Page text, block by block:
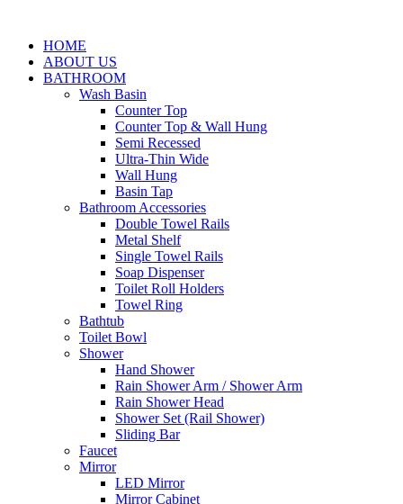
HOME
ABOUT US
BATHROOM
Wash Basin
Counter Top
Counter Top & Wall Hung
Semi Recessed
Ultra-Thin Wide
Wall Hung
Basin Tap
Bathroom Accessories
Double Towel Rails
Metal Shelf
Single Towel Rails
Soap Dispenser
Toilet Roll Holders
Towel Ring
Bathtub
Toilet Bowl
Shower
Hand Shower
Rain Shower Arm / Shower Arm
Rain Shower Head
Shower Set (Rail Shower)
Sliding Bar
Faucet
Mirror
LED Mirror
Mirror Cabinet